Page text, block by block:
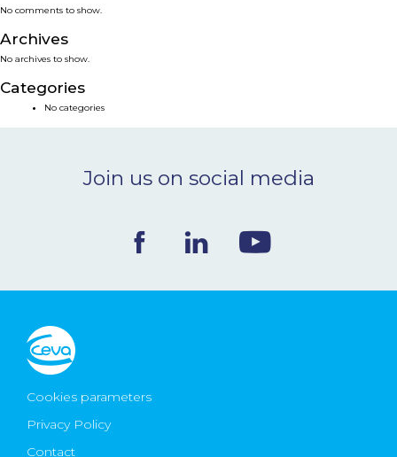
SMART SOLUTIONS
NEWS & EVENTS
CONTACT
Ceva Worldwide
No comments to show.
Archives
No archives to show.
Categories
No categories
Join us on social media
Cookies parameters
Privacy Policy
Contact